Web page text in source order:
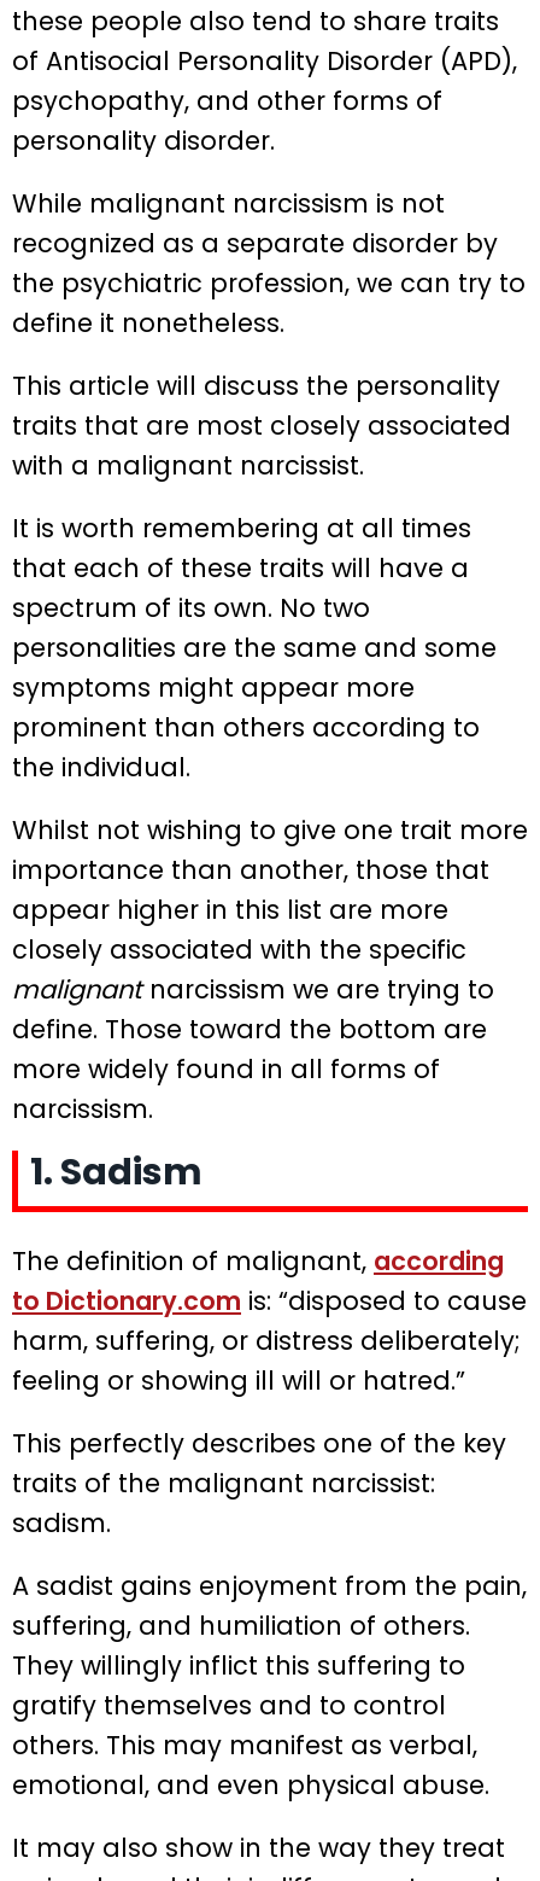
these people also tend to share traits
of Antisocial Personality Disorder (APD),
psychopathy, and other forms of
personality disorder.
While malignant narcissism is not
recognized as a separate disorder by
the psychiatric profession, we can try to
define it nonetheless.
This article will discuss the personality
traits that are most closely associated
with a malignant narcissist.
It is worth remembering at all times
that each of these traits will have a
spectrum of its own. No two
personalities are the same and some
symptoms might appear more
prominent than others according to
the individual.
Whilst not wishing to give one trait more
importance than another, those that
appear higher in this list are more
closely associated with the specific
malignantnarcissism we are trying to
define. Those toward the bottom are
more widely found in all forms of
narcissism.
1. Sadism
The definition of malignant, according
to Dictionary.com is: “disposed to cause
harm, suffering, or distress deliberately;
feeling or showing ill will or hatred.”
This perfectly describes one of the key
traits of the malignant narcissist:
sadism.
A sadist gains enjoyment from the pain,
suffering, and humiliation of others.
They willingly inflict this suffering to
gratify themselves and to control
others. This may manifest as verbal,
emotional, and even physical abuse.
It may also show in the way they treat